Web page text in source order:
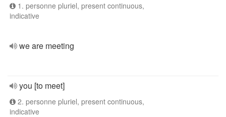
1. personne pluriel, present continuous,
indicative
we are meeting
you [to meet]
2. personne pluriel, present continuous,
indicative